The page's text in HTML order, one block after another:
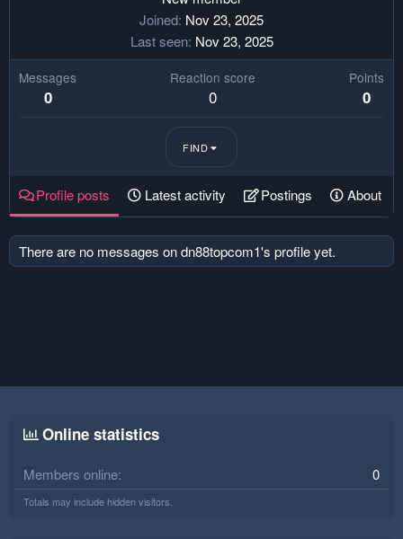
Joined Nov 23, 2025
Last seen Nov 23, 2025
Messages
0
Reaction score
0
Points
0
FIND
Profile posts Latest activity Postings About
There are no messages on dn88topcom1's profile yet.
Online statistics
Members online 0
Totals may include hidden visitors.